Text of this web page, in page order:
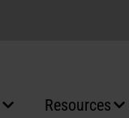
Resources